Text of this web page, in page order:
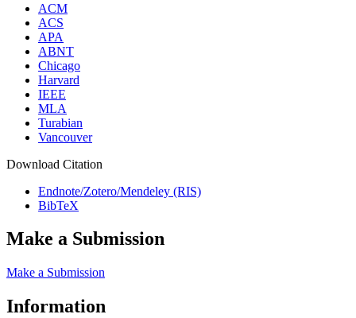
ACM
ACS
APA
ABNT
Chicago
Harvard
IEEE
MLA
Turabian
Vancouver
Download Citation
Endnote/Zotero/Mendeley (RIS)
BibTeX
Make a Submission
Make a Submission
Information